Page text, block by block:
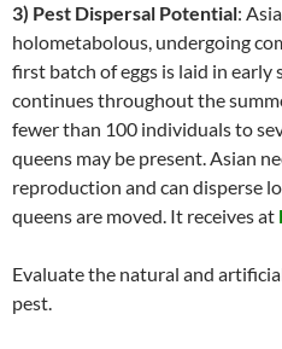
3) Pest Dispersal Potential:
holometabolous, undergoing
first batch of eggs is laid in early
continues throughout the
fewer than 100 individuals to
queens may be present. Asian
reproduction and can disperse
queens are moved. It receives at
Evaluate the natural and
pest.